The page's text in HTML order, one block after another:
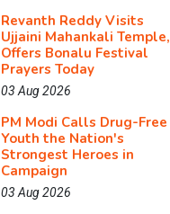
Revanth Reddy Visits
Ujjaini Mahankali Temple,
Offers Bonalu Festival
Prayers Today
03 Aug 2026
PM Modi Calls Drug-Free
Youth the Nation's
Strongest Heroes in
Campaign
03 Aug 2026